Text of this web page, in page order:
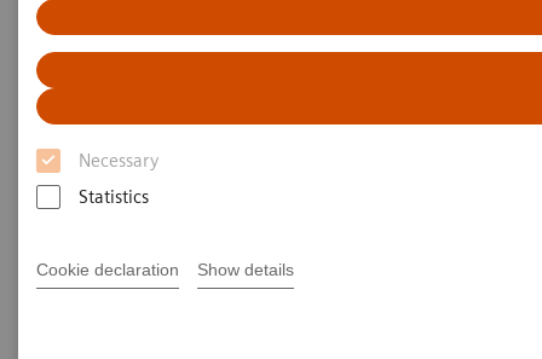
Necessary
Statistics
Cookie declaration Show details
Video: Sepsis is Serious